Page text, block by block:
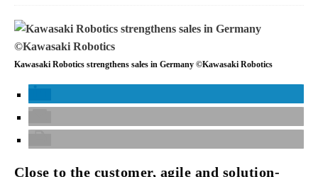
Kawasaki Robotics strengthens sales in Germany ©Kawasaki Robotics
Close to the customer, agile and solution-